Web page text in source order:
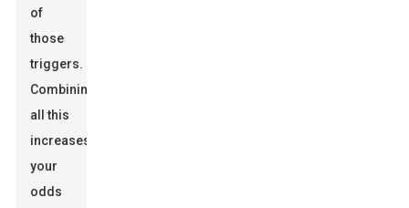
of
those
triggers.
Combining
all this
increases
your
odds